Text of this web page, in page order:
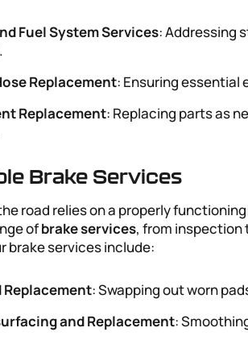
Fuel System Services: Addressing
Replacement: Ensuring essential
Replacement: Replacing parts as
Brake Services
road relies on a properly
ofbrake services, from inspection
brake services include:
Replacement: Swapping out worn
and Replacement: